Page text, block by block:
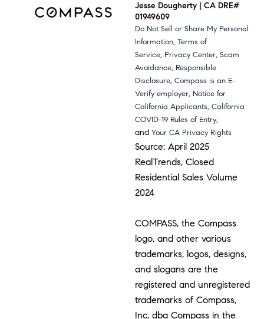
Jesse Dougherty | CA DRE#
01949609
Do Not Sell or Share My Personal
Information,Terms of
Service, Privacy Center,Scam
Avoidance, Responsible
Disclosure,Compass is an E-
Verify employer, Notice for
California Applicants,California
COVID-19 Rules of Entry,
andYour CA Privacy Rights
Source: April 2025
RealTrends, Closed
Residential Sales Volume
2024
COMPASS, the Compass
logo, and other various
trademarks, logos, designs,
and slogans are the
registered and unregistered
trademarks of Compass,
Inc. dba Compass in the